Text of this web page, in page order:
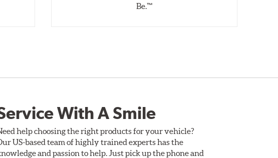
Be.™
With A Smile
help choosing the right products for your vehicle?
US-based team of highly trained experts has the
and passion to help. Just pick up the phone and